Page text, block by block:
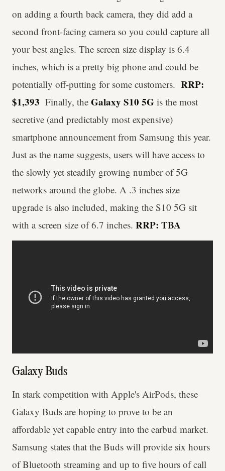
on adding a fourth back camera, they did add a
second front-facing camera so you could capture all
your best angles. The screen size display is 6.4
inches, which is a pretty big phone and could be
potentially off-putting for some customers. RRP:
$1,393 Finally, the Galaxy S10 5G is the most
secretive (and predictably most expensive)
smartphone announcement from Samsung this year.
Just as the name suggests, users will have access to
the slowly yet steadily growing number of 5G
networks around the globe. A .3 inches size
upgrade is also included, making the S10 5G sit
with a screen size of 6.7 inches. RRP: TBA
Galaxy Buds
In stark competition with Apple's AirPods, these
Galaxy Buds are hoping to prove to be an
affordable yet capable entry into the earbud market.
Samsung states that the Buds will provide six hours
of Bluetooth streaming and up to five hours of call